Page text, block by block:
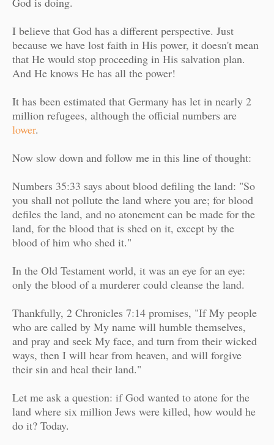
I believe that God has a different perspective. Just
because we have lost faith in His power, it doesn't mean
that He would stop proceeding in His salvation plan.
And He knows He has all the power!
It has been estimated that Germany has let in nearly 2
million refugees, although the official numbers are
lower.
Now slow down and follow me in this line of thought:
Numbers 35:33 says about blood defiling the land: "So
you shall not pollute the land where you are; for blood
defiles the land, and no atonement can be made for the
land, for the blood that is shed on it, except by the
blood of him who shed it."
In the Old Testament world, it was an eye for an eye:
only the blood of a murderer could cleanse the land.
Thankfully, 2 Chronicles 7:14 promises, "If My people
who are called by My name will humble themselves,
and pray and seek My face, and turn from their wicked
ways, then I will hear from heaven, and will forgive
their sin and heal their land."
Let me ask a question: if God wanted to atone for the
land where six million Jews were killed, how would he
do it? Today.